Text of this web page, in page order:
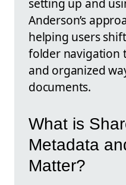
Anderson’s
helping users
folder navigation
and organized
documents.
What is
Metadata
Matter?